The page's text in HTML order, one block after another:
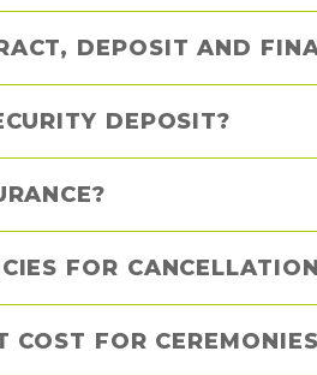
DEPOSIT AND
DEPOSIT?
FOR
COST FOR